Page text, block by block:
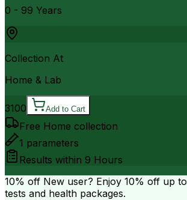
0 - 99 Years
Collection At
Home & Lab
3100 Add to Cart
Free Home collection
1 parameters
Results within 9 Hours
10% off New user? Enjoy 10% off up to
tests and health packages.